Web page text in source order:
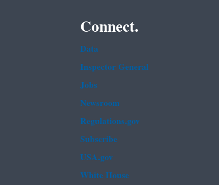
Connect.
Data
Inspector General
Jobs
Newsroom
Regulations.gov
Subscribe
USA.gov
White House